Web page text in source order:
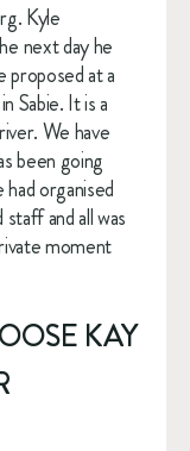
Kyle
next day he
proposed at a
in Sabie. It is a
We have
been going
organised
and all was
moment
KAY